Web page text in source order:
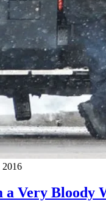
2016
a Very Bloody